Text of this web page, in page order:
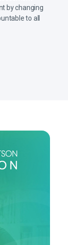
by changing
to all